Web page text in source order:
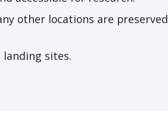
other locations are preserved
sites.